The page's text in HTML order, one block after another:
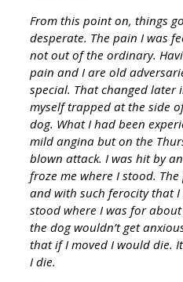
From this point on, things
desperate. The pain I was
not out of the ordinary.
pain and I are old
special. That changed later
myself trapped at the side
dog. What I had been
mild angina but on the
blown attack. I was hit by
froze me where I stood.
and with such ferocity that I
stood where I was for
the dog wouldn’t get
that if I moved I would die.
I die.